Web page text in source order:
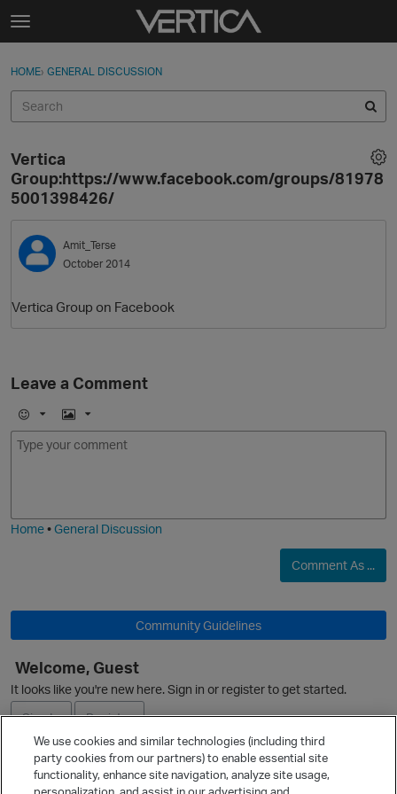
Skip to content
t
g
e
e
n
u
Sign In
Categories
Best Of...
Sign In · Register
HOME› GENERAL DISCUSSION
Vertica
Group:https://www.facebook.com/groups/81978
5001398426/
Amit_Terse
October 2014
Vertica Group on Facebook
Leave a Comment
E
m
I
m
Home•General Discussion
Comment As ...
Community Guidelines
Welcome, Guest
It looks like you're new here. Sign in or register to get started.
Sign In
Register
Ask a Question
We use cookies and similar technologies (including third
party cookies from our partners) to enable essential site
functionality, enhance site navigation, analyze site usage,